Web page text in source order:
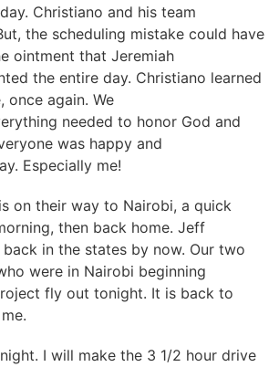
Christiano and his team
the scheduling mistake could have
ointment that Jeremiah
the entire day. Christiano learned
once again. We
needed to honor God and
was happy and
Especially me!
on their way to Nairobi, a quick
then back home. Jeff
in the states by now. Our two
were in Nairobi beginning
fly out tonight. It is back to
I will make the 3 1/2 hour drive